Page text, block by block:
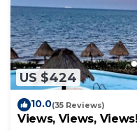
US $424
10.0(35 Reviews)
Views, Views, Views!